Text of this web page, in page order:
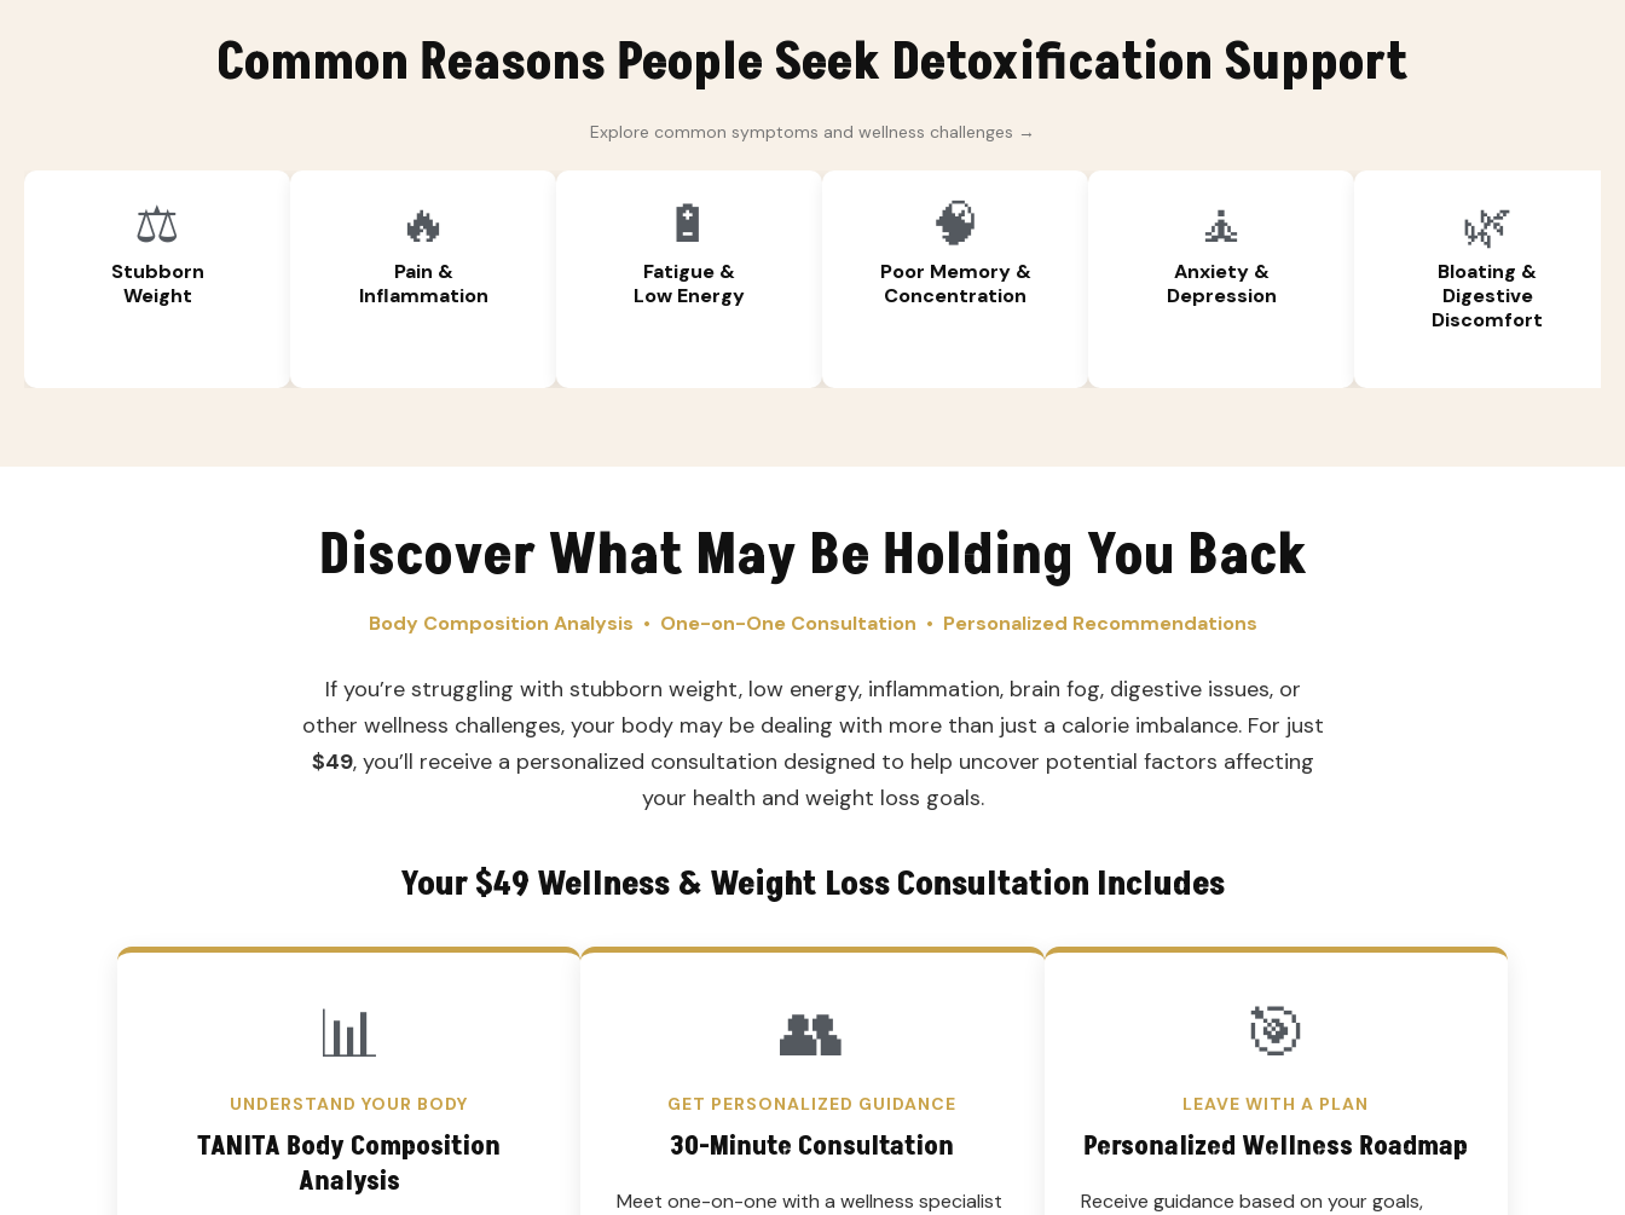
Common Reasons People Seek Detoxification Support
Explore common symptoms and wellness challenges →
⚖️
Stubborn
Weight
🔥
Pain &
Inflammation
🔋
Fatigue &
Low Energy
🧠
Poor Memory &
Concentration
🧘
Anxiety &
Depression
🌿
Bloating &
Digestive
Discomfort
Discover What May Be Holding You Back
Body Composition Analysis • One-on-One Consultation • Personalized Recommendations
If you’re struggling with stubborn weight, low energy, inflammation, brain fog, digestive issues, or
other wellness challenges, your body may be dealing with more than just a calorie imbalance. For just
$49, you’ll receive a personalized consultation designed to help uncover potential factors affecting
your health and weight loss goals.
Your $49 Wellness & Weight Loss Consultation Includes
📊
UNDERSTAND YOUR BODY
TANITA Body Composition
Analysis
👥
GET PERSONALIZED GUIDANCE
30-Minute Consultation
Meet one-on-one with a wellness specialist
🎯
LEAVE WITH A PLAN
Personalized Wellness Roadmap
Receive guidance based on your goals,